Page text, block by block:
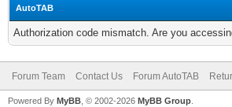
AutoTAB
Authorization code mismatch. Are you
Forum Team Contact Us Forum AutoTAB
Powered By MyBB , © 2002-2026 MyBB Group